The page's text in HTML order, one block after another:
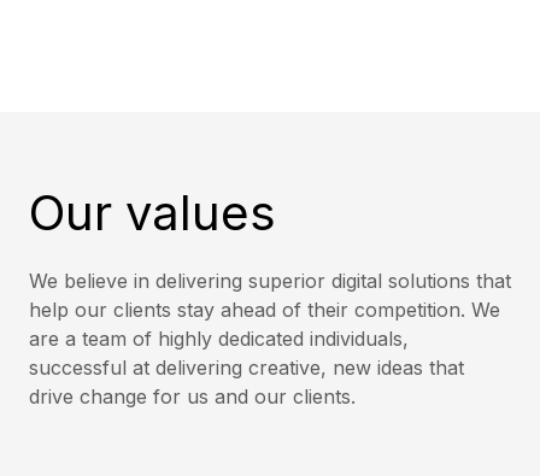
Our values
We believe in delivering superior digital solutions that
help our clients stay ahead of their competition. We
are a team of highly dedicated individuals,
successful at delivering creative, new ideas that
drive change for us and our clients.